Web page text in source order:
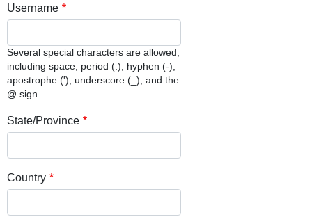
Username
Several special characters are allowed,
including space, period (.), hyphen (-),
apostrophe ('), underscore (_), and the
@ sign.
State/Province
Country